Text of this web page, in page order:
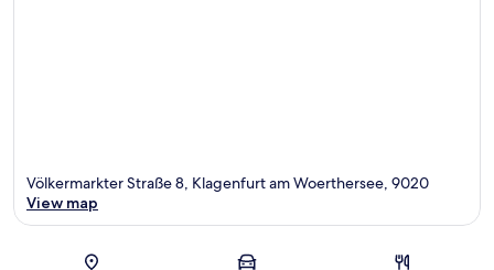
Völkermarkter Straße 8, Klagenfurt am Woerthersee, 9020
View map